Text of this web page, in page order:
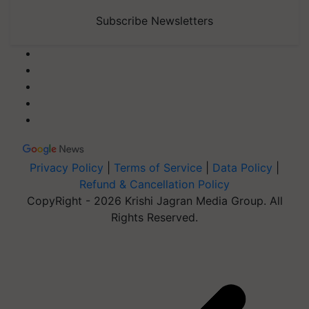
Subscribe Newsletters
Privacy Policy Terms of Service Data Policy
Refund & Cancellation Policy
CopyRight - 2026 Krishi Jagran Media Group. All
Rights Reserved.